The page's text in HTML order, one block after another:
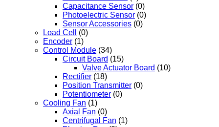
Capacitance Sensor (0)
Photoelectric Sensor (0)
Sensor Accessories (0)
Load Cell
(0)
Encoder (1)
Control Module (34)
Circuit Board (15)
Valve Actuator Board (10)
Rectifier (18)
Position Transmitter (0)
Potentiometer (0)
Cooling Fan (1)
Axial Fan (0)
Centrifugal Fan (1)